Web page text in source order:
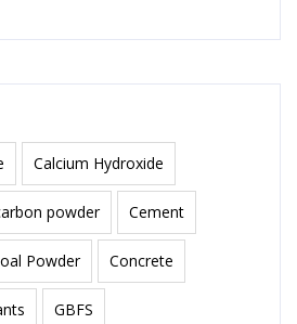
Calcium Hydroxide
powder Cement
Powder Concrete
GBFS